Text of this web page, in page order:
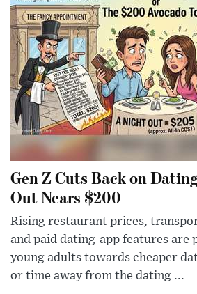
Gen Z Cuts Back on
Out Nears $200
Rising restaurant prices,
and paid dating-app features are
young adults towards cheaper
or time away from the dating ...